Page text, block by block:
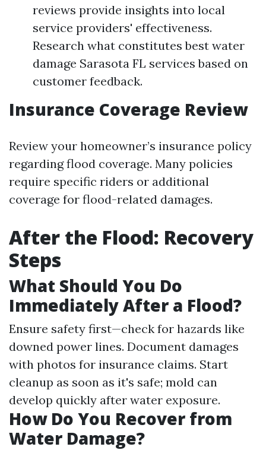
reviews provide insights into local
service providers' effectiveness.
Research what constitutes best water
damage Sarasota FL services based on
customer feedback.
Insurance Coverage Review
Review your homeowner’s insurance policy
regarding flood coverage. Many policies
require specific riders or additional
coverage for flood-related damages.
After the Flood: Recovery
Steps
What Should You Do
Immediately After a Flood?
Ensure safety first—check for hazards like
downed power lines. Document damages
with photos for insurance claims. Start
cleanup as soon as it's safe; mold can
develop quickly after water exposure.
How Do You Recover from
Water Damage?